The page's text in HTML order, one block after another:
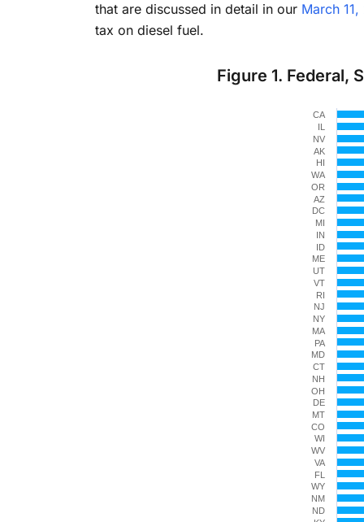
that are discussed in detail in our March
tax on diesel fuel.
Figure 1. Federal,
Chart
Bar
The
The
CA
IL
NV
AK
HI
WA
OR
AZ
DC
MI
IN
ID
ME
UT
VT
RI
NJ
NY
MA
PA
MD
CT
NH
OH
DE
MT
CO
WI
WV
VA
FL
WY
NM
ND